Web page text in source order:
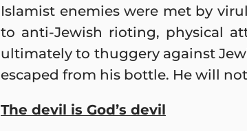
Islamist enemies were met by
to anti-Jewish rioting, physical
ultimately to thuggery against
escaped from his bottle. He will
The devil is God’s devil